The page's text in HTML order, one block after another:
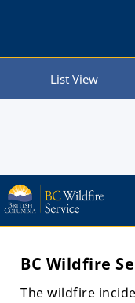
List View
BC Wildfire
The wildfire